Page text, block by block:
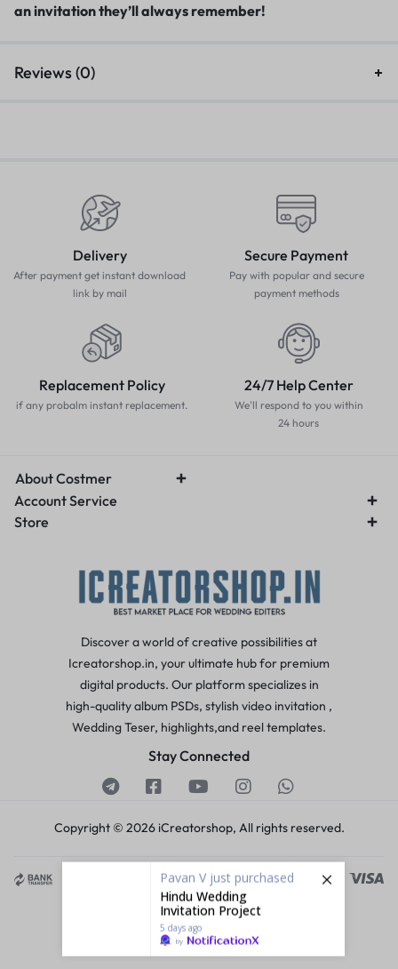
an invitation they’ll always remember!
Reviews (0)
Delivery
After payment get instant download
link by mail
Secure Payment
Pay with popular and secure
payment methods
Replacement Policy
if any probalm instant replacement.
24/7 Help Center
We'll respond to you within
24 hours
About Costmer
Account Service
Store
Discover a world of creative possibilities at
Icreatorshop.in, your ultimate hub for premium
digital products. Our platform specializes in
high-quality album PSDs, stylish video invitation ,
Wedding Teser, highlights,and reel templates.
Stay Connected
Copyright © 2026 iCreatorshop, All rights reserved.
Pavan V just purchased
Hindu Wedding
Invitation Project
5 days ago
by